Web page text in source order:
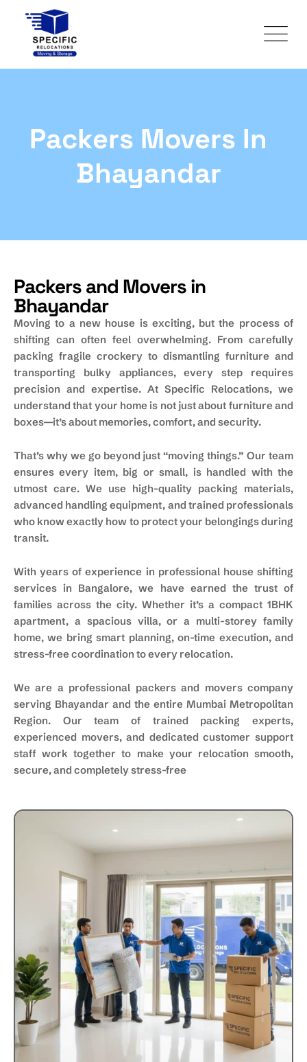
Packers Movers In
Bhayandar
Packers and Movers in
Bhayandar
Moving to a new house is exciting, but the process of
shifting can often feel overwhelming. From carefully
packing fragile crockery to dismantling furniture and
transporting bulky appliances, every step requires
precision and expertise. At Specific Relocations, we
understand that your home is not just about furniture and
boxes—it’s about memories, comfort, and security.
That’s why we go beyond just “moving things.” Our team
ensures every item, big or small, is handled with the
utmost care. We use high-quality packing materials,
advanced handling equipment, and trained professionals
who know exactly how to protect your belongings during
transit.
With years of experience in professional house shifting
services in Bangalore, we have earned the trust of
families across the city. Whether it’s a compact 1BHK
apartment, a spacious villa, or a multi-storey family
home, we bring smart planning, on-time execution, and
stress-free coordination to every relocation.
We are a professional packers and movers company
serving Bhayandar and the entire Mumbai Metropolitan
Region. Our team of trained packing experts,
experienced movers, and dedicated customer support
staff work together to make your relocation smooth,
secure, and completely stress-free